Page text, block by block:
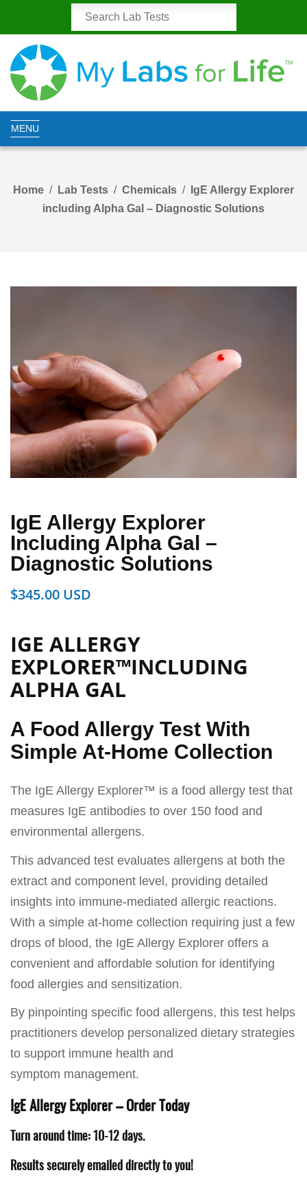
MENU
Home Lab Tests Chemicals
IgE Allergy Explorer
including Alpha Gal – Diagnostic Solutions
IgE Allergy Explorer
Including Alpha Gal –
Diagnostic Solutions
$345.00
IGE ALLERGY
EXPLORER™INCLUDING
ALPHA GAL
A Food Allergy Test With
Simple At-Home Collection
The IgE Allergy Explorer™ is a food allergy test that
measures IgE antibodies to over 150 food and
environmental allergens.
This advanced test evaluates allergens at both the
extract and component level, providing detailed
insights into immune-mediated allergic reactions.
With a simple at-home collection requiring just a few
drops of blood, the IgE Allergy Explorer offers a
convenient and affordable solution for identifying
food allergies and sensitization.
By pinpointing specific food allergens, this test helps
practitioners develop personalized dietary strategies
to support immune health and
symptom management.
IgE Allergy Explorer – Order Today
Turn around time: 10-12 days.
Results securely emailed directly to you!